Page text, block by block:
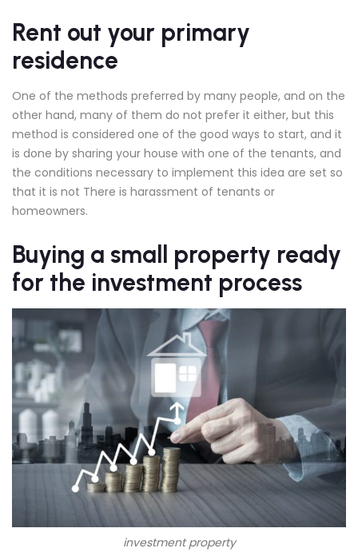
Rent out your primary
residence
One of the methods preferred by many people, and on the
other hand, many of them do not prefer it either, but this
method is considered one of the good ways to start, and it
is done by sharing your house with one of the tenants, and
the conditions necessary to implement this idea are set so
that it is not There is harassment of tenants or
homeowners.
Buying a small property ready
for the investment process
investment property